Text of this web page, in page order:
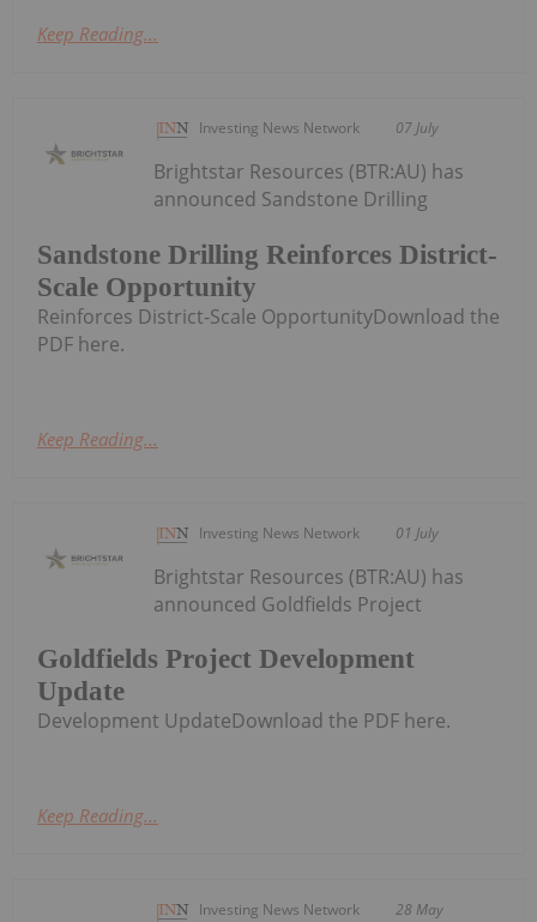
Keep Reading...
Investing News Network 07 July
Sandstone Drilling Reinforces District-
Scale Opportunity
Brightstar Resources (BTR:AU) has
announced Sandstone Drilling
Reinforces District-Scale OpportunityDownload the
PDF here.
Keep Reading...
Investing News Network 01 July
Goldfields Project Development
Update
Brightstar Resources (BTR:AU) has
announced Goldfields Project
Development UpdateDownload the PDF here.
Keep Reading...
Investing News Network 28 May